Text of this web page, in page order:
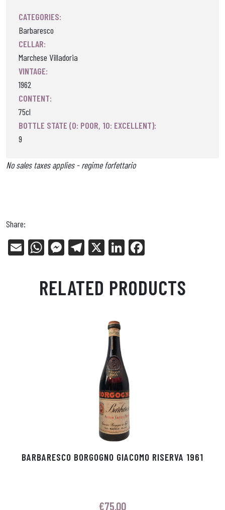
CATEGORIES:
Barbaresco
CELLAR:
Marchese Villadoria
VINTAGE:
1962
CONTENT:
75cl
BOTTLE STATE (0: POOR, 10: EXCELLENT):
9
No sales taxes applies - regime forfettario
Share:
E
W
ts
Ap
Me
en
ge
Tel
ra
m
X
Li
ed
In
bo
ok
RELATED PRODUCTS
BARBARESCO BORGOGNO GIACOMO RISERVA 1961
€75.00